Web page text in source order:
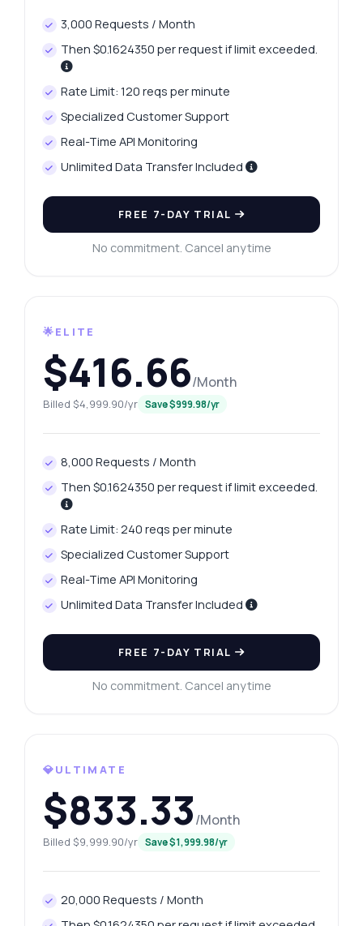
3,000 Requests / Month
Then $0.1624350 per request if limit exceeded.
Rate Limit: 120 reqs per minute
Specialized Customer Support
Real-Time API Monitoring
Unlimited Data Transfer Included
FREE 7-DAY TRIAL
No commitment. Cancel anytime
🌟ELITE
$416.66/Month
Billed $4,999.90/yr Save $999.98/yr
8,000 Requests / Month
Then $0.1624350 per request if limit exceeded.
Rate Limit: 240 reqs per minute
Specialized Customer Support
Real-Time API Monitoring
Unlimited Data Transfer Included
FREE 7-DAY TRIAL
No commitment. Cancel anytime
💎ULTIMATE
$833.33/Month
Billed $9,999.90/yr Save $1,999.98/yr
20,000 Requests / Month